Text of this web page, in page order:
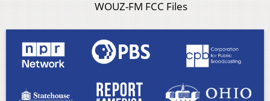
WOUZ-FM FCC Files